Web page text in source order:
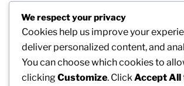
March 2026
February 2026
We respect your privacy
Cookies help us improve your
deliver personalized content, and
You can choose which cookies to
clickingCustomize. Click Accept All